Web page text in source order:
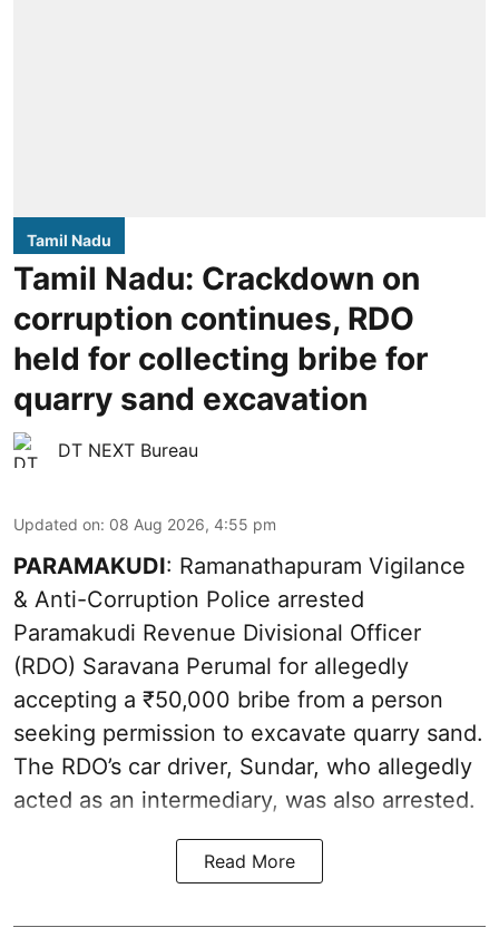
Tamil Nadu
Tamil Nadu: Crackdown on
corruption continues, RDO
held for collecting bribe for
quarry sand excavation
DT NEXT Bureau
Updated on: 08 Aug 2026, 4:55 pm
PARAMAKUDI: Ramanathapuram Vigilance
& Anti-Corruption Police arrested
Paramakudi Revenue Divisional Officer
(RDO) Saravana Perumal for allegedly
accepting a ₹50,000 bribe from a person
seeking permission to excavate quarry sand.
The RDO’s car driver, Sundar, who allegedly
acted as an intermediary, was also arrested.
Read More